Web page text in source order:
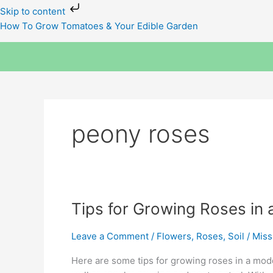
Skip to content
Skip
to
How To Grow Tomatoes & Your Edible Garden
peony roses
Tips for Growing Roses in
Leave a Comment / Flowers, Roses, Soil /
Here are some tips for growing roses in a
Tips
Growing
in